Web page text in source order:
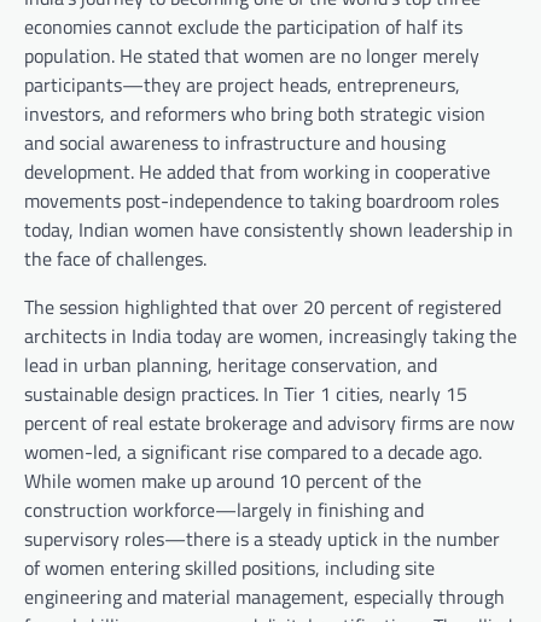
economies cannot exclude the participation of half its
population. He stated that women are no longer merely
participants—they are project heads, entrepreneurs,
investors, and reformers who bring both strategic vision
and social awareness to infrastructure and housing
development. He added that from working in cooperative
movements post-independence to taking boardroom roles
today, Indian women have consistently shown leadership in
the face of challenges.
The session highlighted that over 20 percent of registered
architects in India today are women, increasingly taking the
lead in urban planning, heritage conservation, and
sustainable design practices. In Tier 1 cities, nearly 15
percent of real estate brokerage and advisory firms are now
women-led, a significant rise compared to a decade ago.
While women make up around 10 percent of the
construction workforce—largely in finishing and
supervisory roles—there is a steady uptick in the number
of women entering skilled positions, including site
engineering and material management, especially through